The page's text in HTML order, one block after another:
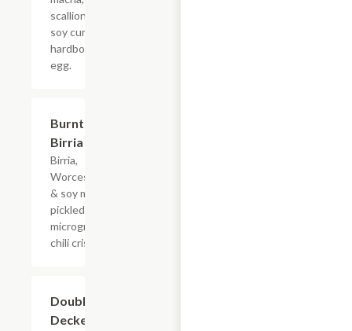
scallions,
soy cured
hardboiled
egg.
Burnt Ends
Birria Taco
Birria,
Worcestershire
& soy marinade,
pickled onion
microgreens,
chili crisp.
Double
Decker